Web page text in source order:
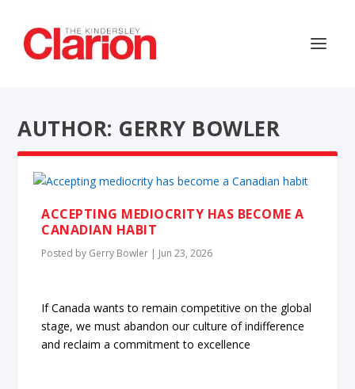
AUTHOR: GERRY BOWLER
ACCEPTING MEDIOCRITY HAS BECOME A
CANADIAN HABIT
Posted by Gerry Bowler | Jun 23, 2026
If Canada wants to remain competitive on the global
stage, we must abandon our culture of indifference
and reclaim a commitment to excellence